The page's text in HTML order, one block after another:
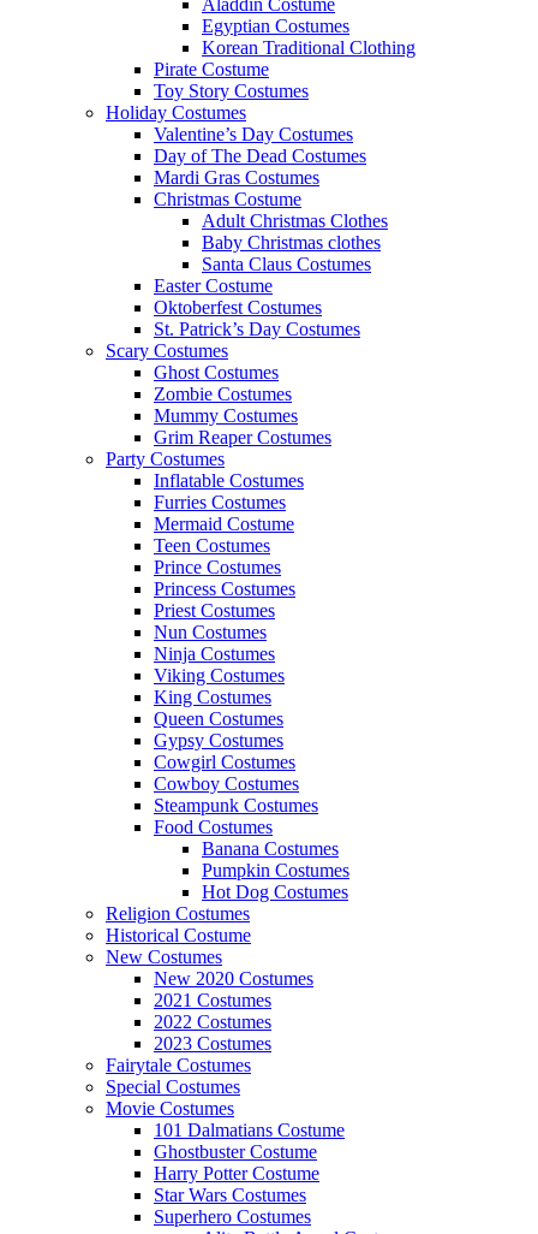
Aladdin Costume
Egyptian Costumes
Korean Traditional Clothing
Pirate Costume
Toy Story Costumes
Holiday Costumes
Valentine’s Day Costumes
Day of The Dead Costumes
Mardi Gras Costumes
Christmas Costume
Adult Christmas Clothes
Baby Christmas clothes
Santa Claus Costumes
Easter Costume
Oktoberfest Costumes
St. Patrick’s Day Costumes
Scary Costumes
Ghost Costumes
Zombie Costumes
Mummy Costumes
Grim Reaper Costumes
Party Costumes
Inflatable Costumes
Furries Costumes
Mermaid Costume
Teen Costumes
Prince Costumes
Princess Costumes
Priest Costumes
Nun Costumes
Ninja Costumes
Viking Costumes
King Costumes
Queen Costumes
Gypsy Costumes
Cowgirl Costumes
Cowboy Costumes
Steampunk Costumes
Food Costumes
Banana Costumes
Pumpkin Costumes
Hot Dog Costumes
Religion Costumes
Historical Costume
New Costumes
New 2020 Costumes
2021 Costumes
2022 Costumes
2023 Costumes
Fairytale Costumes
Special Costumes
Movie Costumes
101 Dalmatians Costume
Ghostbuster Costume
Harry Potter Costume
Star Wars Costumes
Superhero Costumes